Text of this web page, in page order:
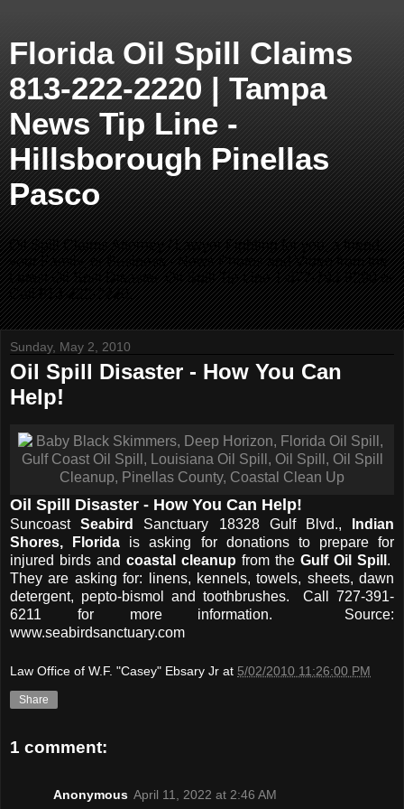
Florida Oil Spill Claims
813-222-2220 | Tampa
News Tip Line -
Hillsborough Pinellas
Pasco
Oil Spill Claims Attorney / Lawyer Fighting for you, a friend,
your Family, or Business - News Photos and Video from the
Latest Oil Spill Disaster. Oil Spill Tip Line 1-877-793-9290 or
Call 813-222-2220.
Sunday, May 2, 2010
Oil Spill Disaster - How You Can
Help!
Oil Spill Disaster - How You Can Help!
SuncoastSeabird Sanctuary 18328 Gulf Blvd.,
Indian
Shores, Florida is asking for donations to prepare for
injured birds and coastal cleanup from the Gulf Oil Spill .
They are asking for: linens, kennels, towels, sheets, dawn
detergent, pepto-bismol and toothbrushes. Call 727-391-
6211 for more information. Source:
www.seabirdsanctuary.com
Law Office of W.F. "Casey" Ebsary Jr at 5/02/2010 11:26:00 PM
Share
1 comment:
Anonymous April 11, 2022 at 2:46 AM